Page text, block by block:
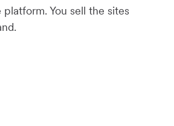
You sell the sites